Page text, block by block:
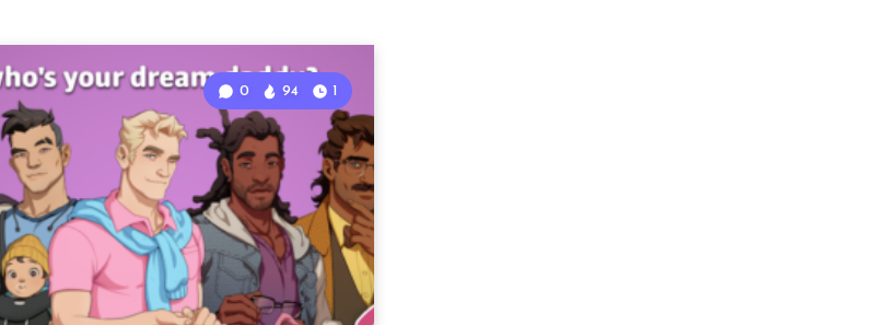
0 94 1